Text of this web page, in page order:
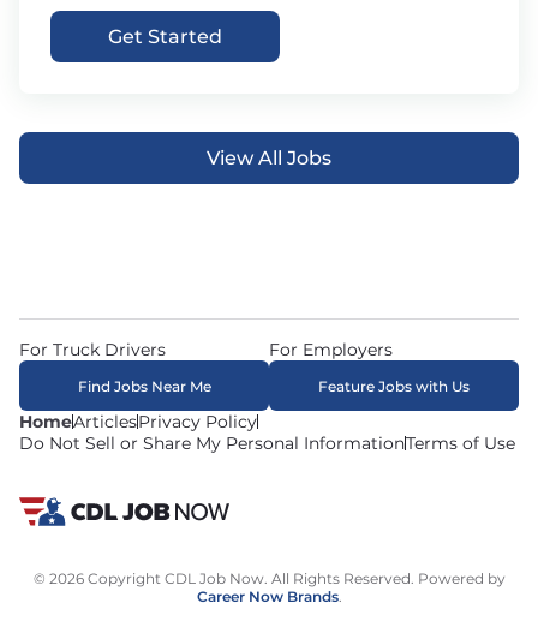
Get Started
View All Jobs
HomeArticlesPrivacy Policy
Do Not Sell or Share My Personal InformationTerms of Use
For Truck Drivers
Find Jobs Near Me
For Employers
Feature Jobs with Us
© 2026 Copyright CDL Job Now. All Rights Reserved. Powered by
Career Now Brands.